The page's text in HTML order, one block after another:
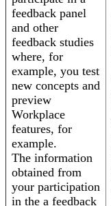
feedback panel
and other
feedback studies
where, for
example, you test
new concepts and
preview
Workplace
features, for
example.
The information
obtained from
your participation
in the a feedback